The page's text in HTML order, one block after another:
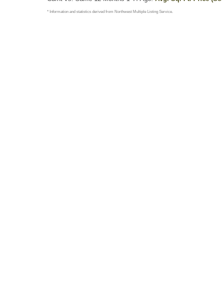
* Information and statistics derived from Northwest Multiple Listing Service.